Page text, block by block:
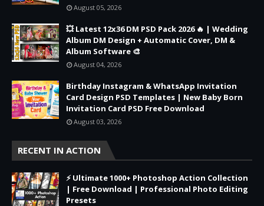
August 05, 2026
💥 Latest 12x36 DM PSD Pack 2026 🔥 | Wedding
Album DM Design + Automatic Cover, DM &
Album Software 🎨
August 04, 2026
Birthday Instagram & WhatsApp Invitation
Card Design PSD Templates | New Baby Born
Invitation Card PSD Free Download
August 03, 2026
RECENT IN ACTION
⚡ Ultimate 1000+ Photoshop Action Collection
| Free Download | Professional Photo Editing
Presets